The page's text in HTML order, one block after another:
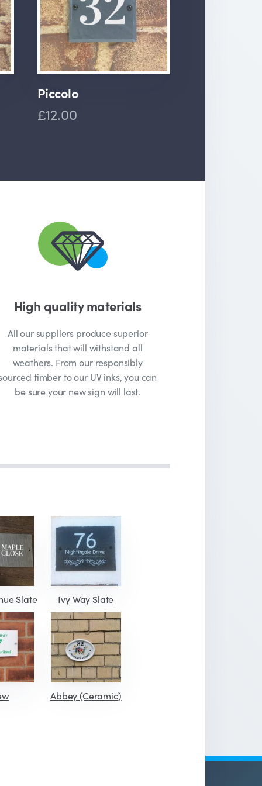
Piccolo
£12.00
High quality materials
All our suppliers produce superior
materials that will withstand all
weathers. From our responsibly
timber to our UV inks, you can
be sure your new sign will last.
Slate Ivy Way Slate
Abbey (Ceramic)